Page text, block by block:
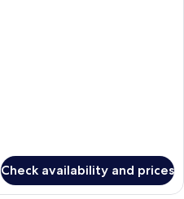
Check availability and prices